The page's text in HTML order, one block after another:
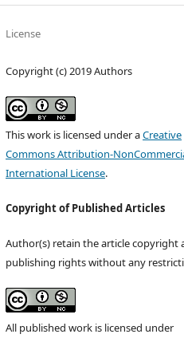
License
Copyright (c) 2019 Authors
This work is licensed under aCreative
Commons Attribution-
International License.
Copyright of Published Articles
Author(s) retain the article copyright
publishing rights without any
All published work is licensed under